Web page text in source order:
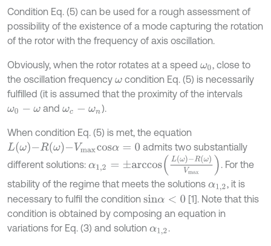
Condition Eq. (5) can be used for a rough assessment of
possibility of the existence of a mode capturing the rotation
of the rotor with the frequency of axis oscillation.
Obviously, when the rotor rotates at a speed ω0, close to
the oscillation frequency ωcondition Eq. (5) is necessarily
fulfilled (it is assumed that the proximity of the intervals
ω0 -ω andωc -ω n ).
When condition Eq. (5) is met, the equation
Lω-Rω- Vmaxcosα=0
admits two substantially
different solutions: α c cosL ω -RωVmax
. For the
stability of the regime that meets the solutions α1,2 , it is
necessary to fulfil the condition sinα< 0
[1]. Note that this
condition is obtained by composing an equation in
variations for Eq. (3) and solution α1,2 .